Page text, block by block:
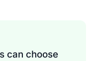
can choose